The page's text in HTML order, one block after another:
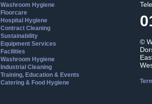
Washroom Hygiene
Floorcare
Hospital Hygiene
Contract Cleaning
Sustainability
Equipment Services
Facilities
Washroom Hygiene
Industrial Cleaning
Training, Education & Events
Catering & Food Hygiene
©